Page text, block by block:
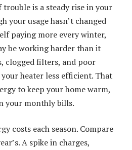
is a steady rise in your
your usage hasn’t changed
paying more every winter,
be working harder than it
clogged filters, and poor
heater less efficient. That
to keep your home warm,
your monthly bills.
costs each season. Compare
A spike in charges,